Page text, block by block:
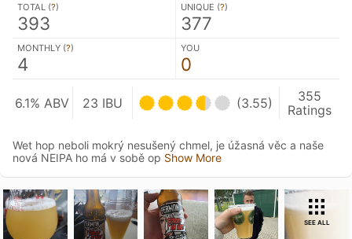
TOTAL (?)
393
UNIQUE (?)
377
MONTHLY (?)
4
YOU
0
6.1% ABV 23 IBU (3.55)
355
Ratings
Wet hop neboli mokrý nesušený chmel, je úžasná věc a naše
nová NEIPA ho má v sobě op Show More
SEE ALL